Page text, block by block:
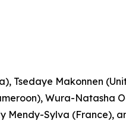
Tsedaye Makonnen
Wura-Natasha
Mendy-Sylva (France),